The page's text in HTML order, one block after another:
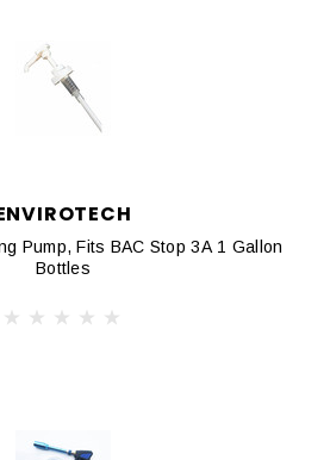
Pump, Fits BAC Stop 3A 1 Gallon
Bottles